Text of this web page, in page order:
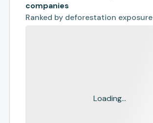
companies
Ranked by deforestation exposure
Loading...